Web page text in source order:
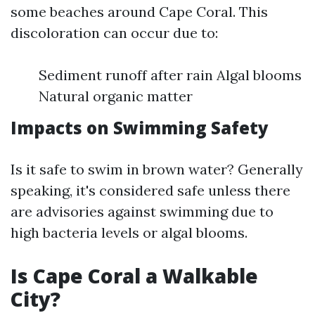
some beaches around Cape Coral. This
discoloration can occur due to:
Sediment runoff after rain Algal blooms
Natural organic matter
Impacts on Swimming Safety
Is it safe to swim in brown water? Generally
speaking, it's considered safe unless there
are advisories against swimming due to
high bacteria levels or algal blooms.
Is Cape Coral a Walkable
City?